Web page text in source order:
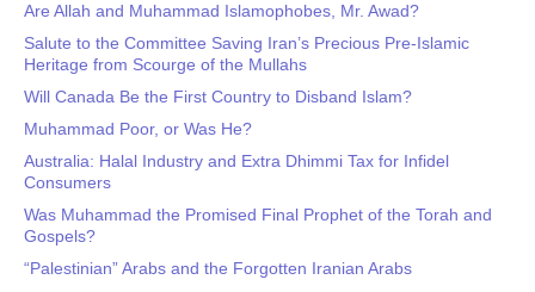
Are Allah and Muhammad Islamophobes, Mr. Awad?
Salute to the Committee Saving Iran’s Precious Pre-Islamic
Heritage from Scourge of the Mullahs
Will Canada Be the First Country to Disband Islam?
Muhammad Poor, or Was He?
Australia: Halal Industry and Extra Dhimmi Tax for Infidel
Consumers
Was Muhammad the Promised Final Prophet of the Torah and
Gospels?
“Palestinian” Arabs and the Forgotten Iranian Arabs